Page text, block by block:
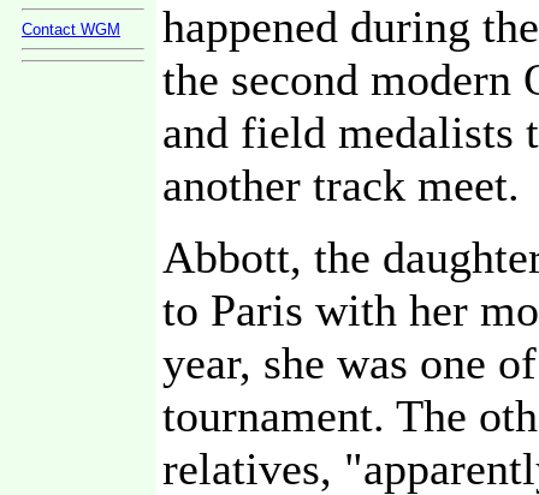
Contact WGM
happened during
the second modern
and field medalists
another track meet.
Abbott, the
to Paris with her
year, she was one
tournament. The
relatives,